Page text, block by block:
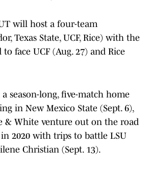
will host a four-team
Texas State, UCF, Rice) with the
face UCF (Aug. 27) and Rice
season-long, five-match home
in New Mexico State (Sept. 6),
& White venture out on the road
2020 with trips to battle LSU
Christian (Sept. 13).